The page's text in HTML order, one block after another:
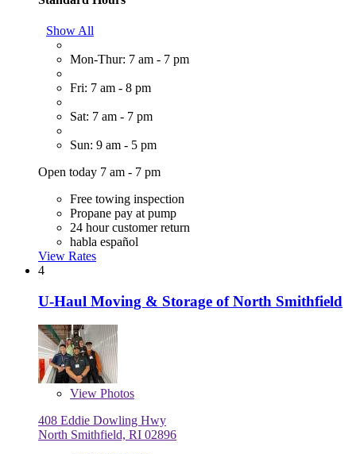
Show All
Mon-Thur: 7 am - 7 pm
Fri: 7 am - 8 pm
Sat: 7 am - 7 pm
Sun: 9 am - 5 pm
Open today 7 am - 7 pm
Free towing inspection
Propane pay at pump
24 hour customer return
habla español
View Rates
4
U-Haul Moving & Storage of North Smithfield
View Photos
408 Eddie Dowling Hwy
North Smithfield, RI 02896